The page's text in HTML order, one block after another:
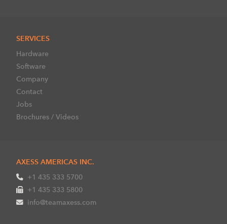
SERVICES
Hardware
Software
Company
Contact
Jobs
Brochures / Videos
AXESS AMERICAS INC.
+1 435 333 5700
+1 435 333 5800
info@teamaxess.com